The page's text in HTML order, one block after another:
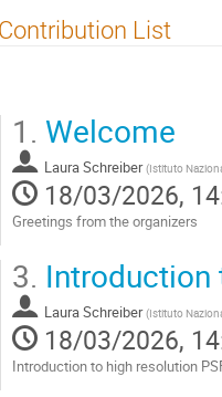
Contribution List
1. Welcome
Laura Schreiber (Istituto
18/03/2026,
Greetings from the organizers
to
contribution
page
3.
Laura Schreiber (Istituto
18/03/2026,
Introduction to high resolution